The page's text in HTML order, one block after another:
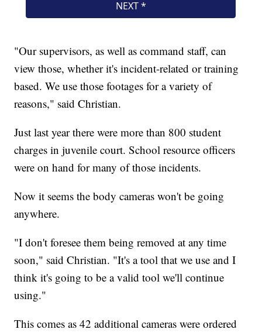
"Our supervisors, as well as command staff, can
view those, whether it's incident-related or training
based. We use those footages for a variety of
reasons," said Christian.
Just last year there were more than 800 student
charges in juvenile court. School resource officers
were on hand for many of those incidents.
Now it seems the body cameras won't be going
anywhere.
"I don't foresee them being removed at any time
soon," said Christian. "It's a tool that we use and I
think it's going to be a valid tool we'll continue
using."
This comes as 42 additional cameras were ordered